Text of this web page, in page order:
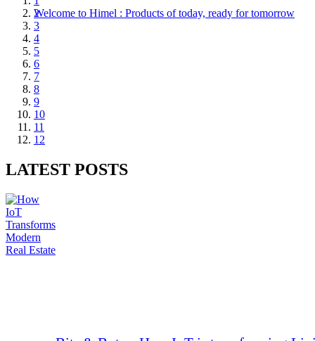
Welcome to Himel : Products of today, ready for tomorrow
2
3
4
5
6
7
8
9
10
11
12
LATEST POSTS